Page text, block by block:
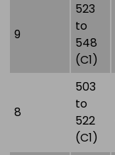
9
523
to
548
(C1)
8
503
to
522
(C1)